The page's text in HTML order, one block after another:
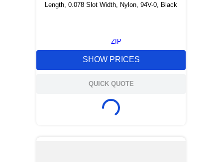
Length, 0.078 Slot Width, Nylon, 94V-0, Black
ZIP
SHOW PRICES
QUICK QUOTE